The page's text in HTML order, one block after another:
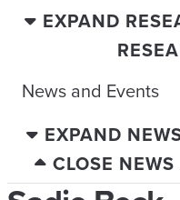
EXPAND
News and Events
EXPAND
CLOSE